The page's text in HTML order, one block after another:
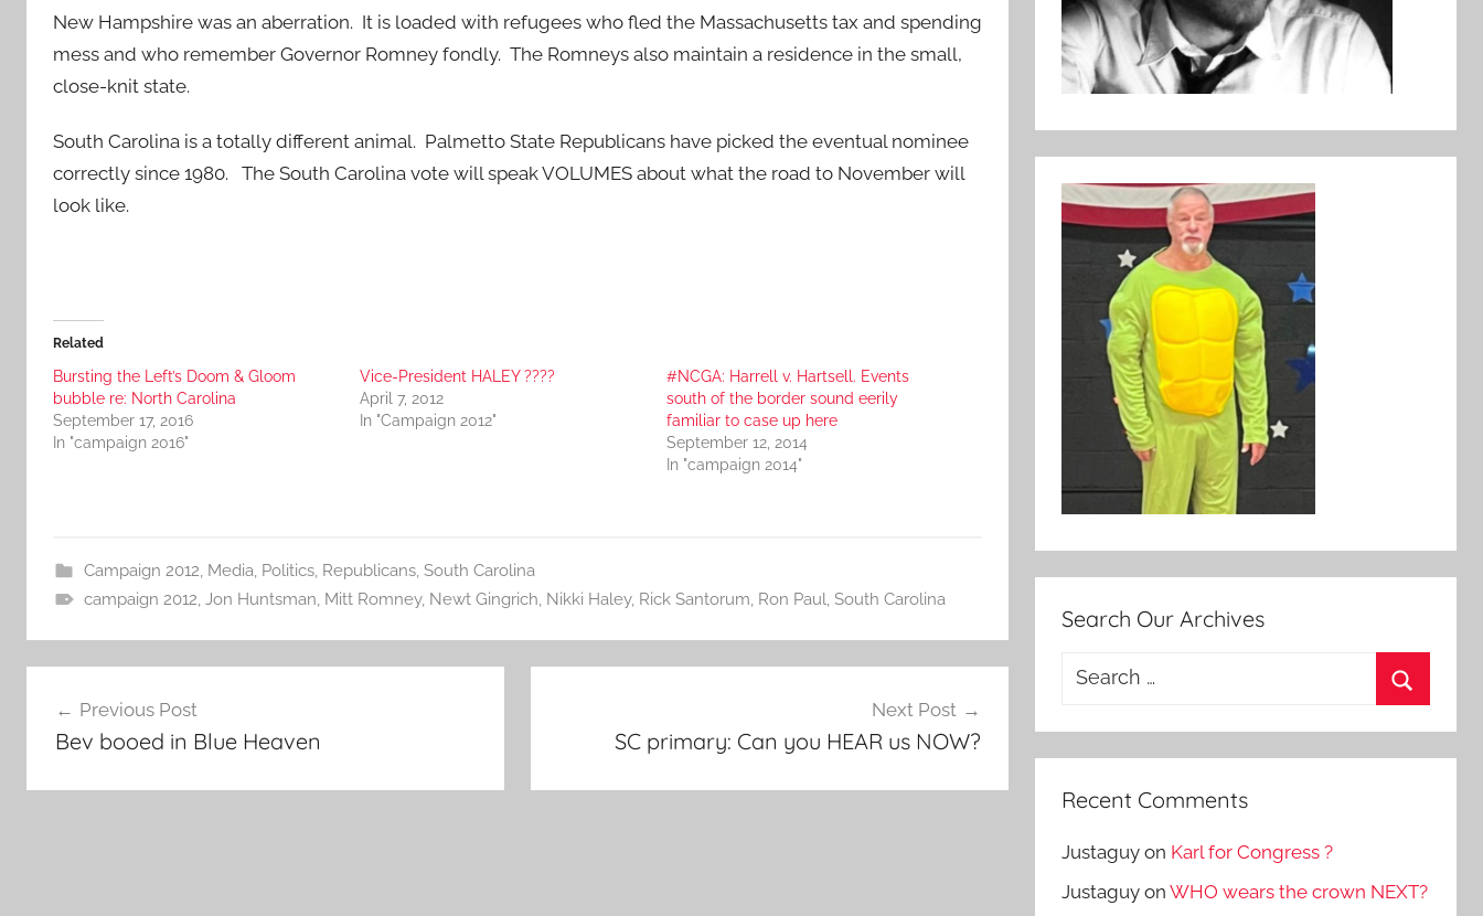
New Hampshire was an aberration. It is loaded with refugees who fled the Massachusetts tax and spending
mess and who remember Governor Romney fondly. The Romneys also maintain a residence in the small,
close-knit state.
South Carolina is a totally different animal. Palmetto State Republicans have picked the eventual nominee
correctly since 1980. The South Carolina vote will speak VOLUMES about what the road to November will
look like.
Related
Bursting the Left’s Doom & Gloom
bubble re: North Carolina
September 17, 2016
In "campaign 2016"
Vice-President HALEY ????
April 7, 2012
In "Campaign 2012"
#NCGA: Harrell v. Hartsell. Events
south of the border sound eerily
familiar to case up here
September 12, 2014
In "campaign 2014"
Campaign 2012 Media Politics, Republicans, South Carolina
campaign 2012 Jon Huntsman Mitt Romney, Newt Gingrich Nikki Haley, Rick Santorum Ron Paul South Carolina
navigation
Previous Post
Bev booed in Blue Heaven
Next Post
SC primary: Can you HEAR us NOW?
Search Our Archives
Search
Recent Comments
Justaguy on Karl for Congress ?
Justaguy onWHO wears the crown NEXT?